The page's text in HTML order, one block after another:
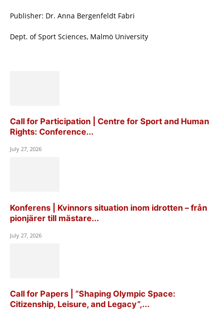
Publisher: Dr. Anna Bergenfeldt Fabri
Dept. of Sport Sciences, Malmö University
Call for Participation | Centre for Sport and Human
Rights: Conference...
July 27, 2026
Konferens | Kvinnors situation inom idrotten – från
pionjärer till mästare...
July 27, 2026
Call for Papers | “Shaping Olympic Space:
Citizenship, Leisure, and Legacy”,...